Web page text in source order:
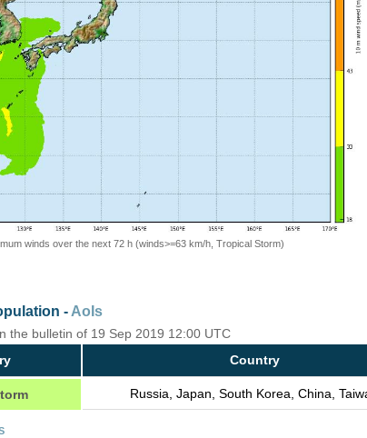
winds over the next 72 h (winds>=63 km/h, Tropical Storm)
- AoIs
the bulletin of 19 Sep 2019 12:00 UTC
Country
Russia, Japan, South Korea, China,